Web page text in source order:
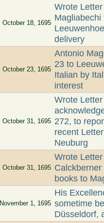
October 18, 1695
Wrote
delivery
October 23, 1695
Antonio
23 to
Italian by
interest
October 31, 1695
Wrote
272, to
recent
Neuburg
October 31, 1695
Wrote
books to
November 1, 1695
His
sometime
Düsseldorf,